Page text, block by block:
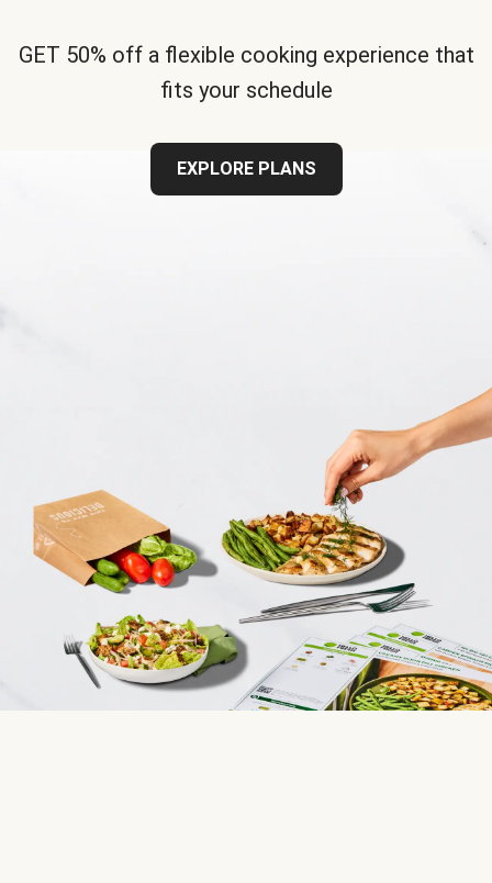
GET 50% off a flexible cooking experience that
fits your schedule
EXPLORE PLANS